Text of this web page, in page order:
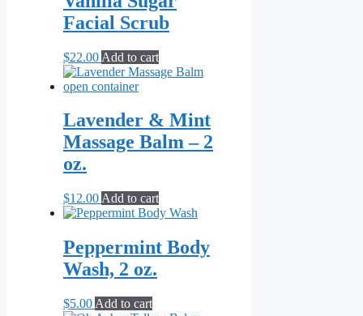
Facial Scrub
$22.00 Add to cart
Lavender & Mint
Massage Balm – 2
oz.
$12.00 Add to cart
Peppermint Body
Wash, 2 oz.
$5.00 Add to cart